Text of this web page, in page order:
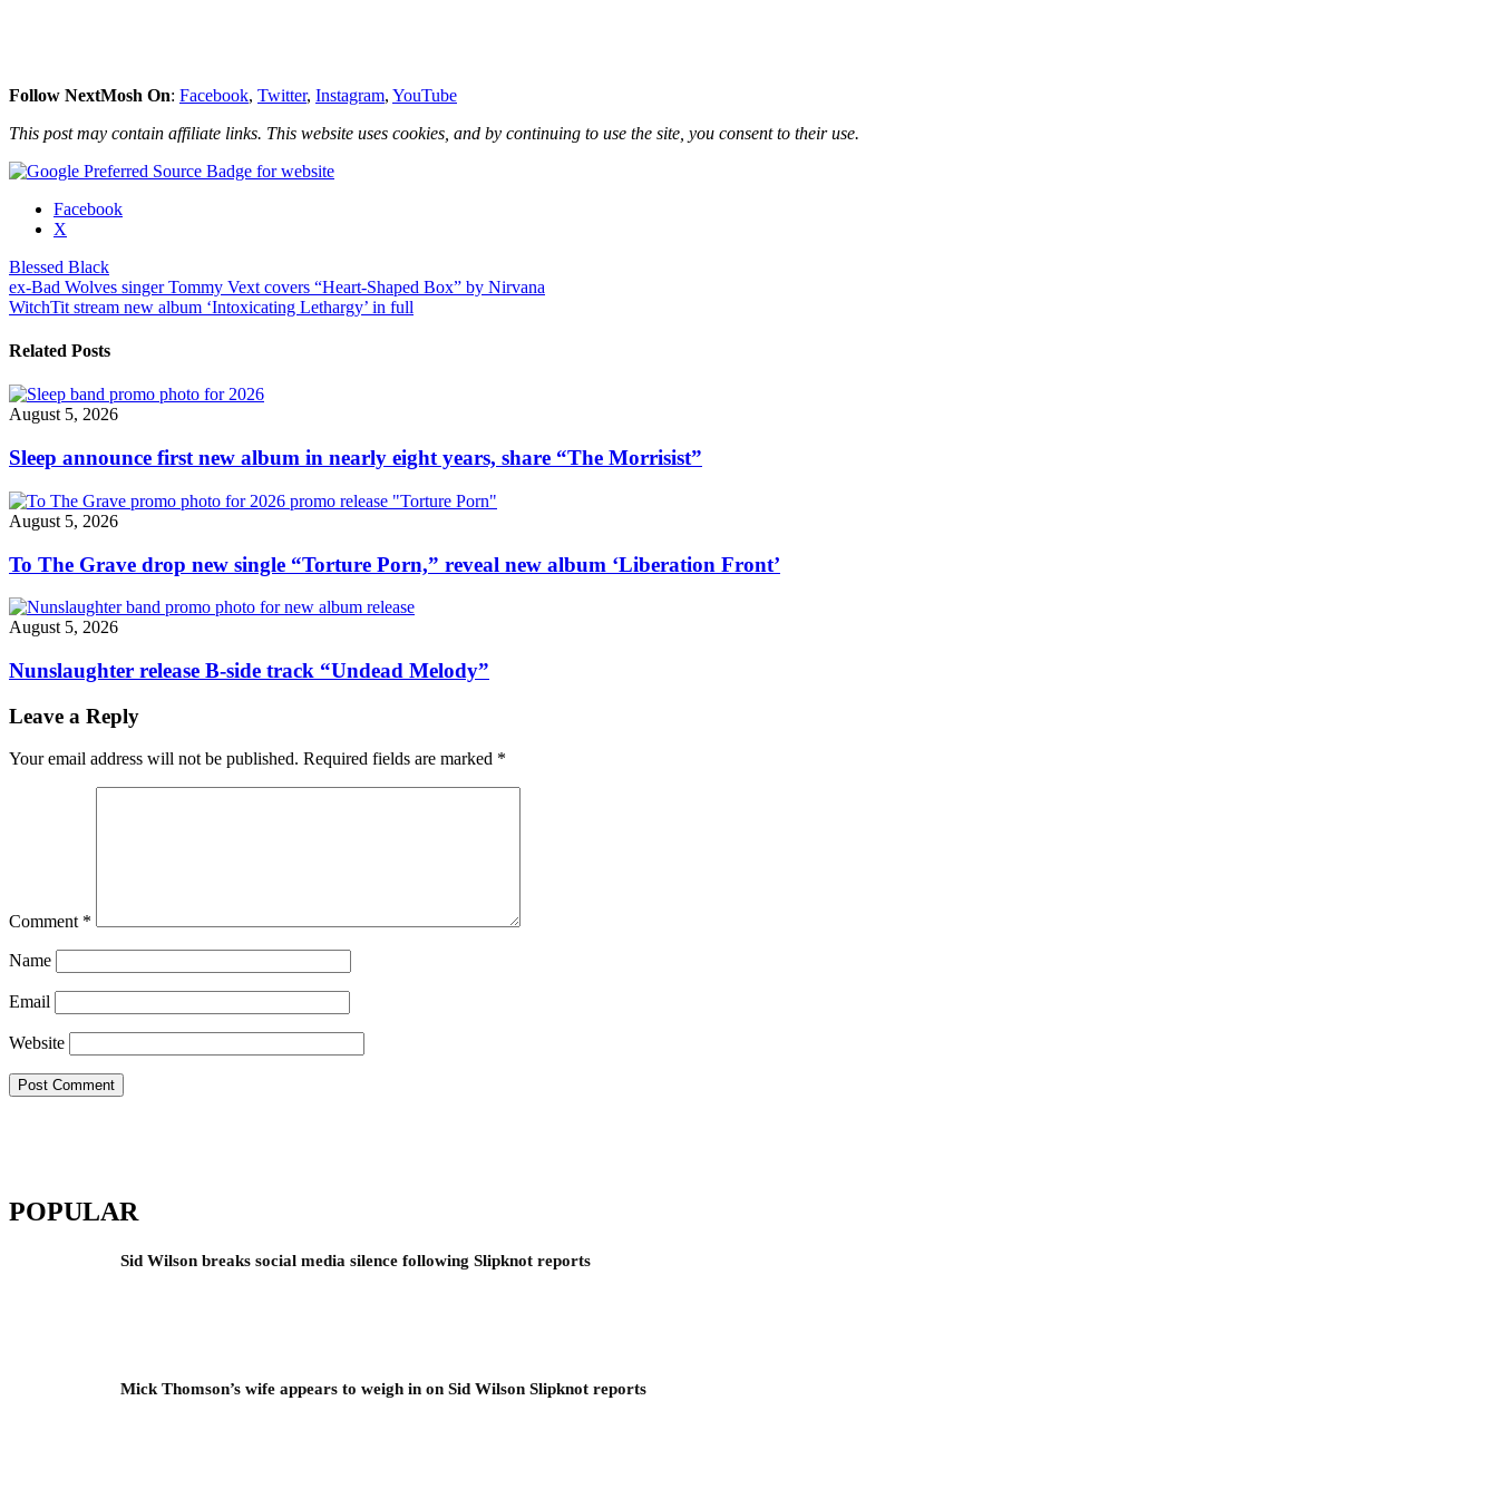
Follow NextMosh On: Facebook, Twitter, Instagram, YouTube
This post may contain affiliate links. This website uses cookies, and by continuing to use the site, you consent to their use.
Share
"Blessed
Black
release
video
Brea”"
Facebook
X
Blessed Black
Post
navigation
ex-Bad Wolves singer Tommy Vext covers “Heart-Shaped Box” by Nirvana
WitchTit stream new album ‘Intoxicating Lethargy’ in full
Related Posts
August 5, 2026
Sleep announce first new album in nearly eight years, share “The Morrisist”
August 5, 2026
To The Grave drop new single “Torture Porn,” reveal new album ‘Liberation Front’
August 5, 2026
Nunslaughter release B-side track “Undead Melody”
Leave a Reply
Your email address will not be published. Required fields are marked *
Comment *
Name
Email
Website
POPULAR
Sid Wilson breaks social media silence following Slipknot reports
Mick Thomson’s wife appears to weigh in on Sid Wilson Slipknot reports